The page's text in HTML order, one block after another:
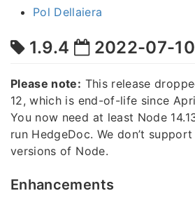
Pol Dellaiera
1.9.4 2022-07-10
Please note: This release
12, which is end-of-life since
You now need at least Node
run HedgeDoc. We don’t
versions of Node.
Enhancements